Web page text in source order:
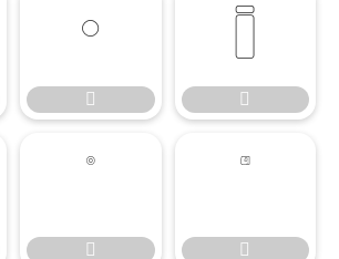







